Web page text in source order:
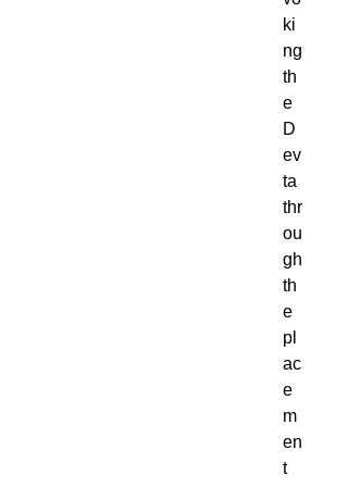
ki
ng
th
e
D
ev
ta
thr
ou
gh
th
e
pl
ac
e
m
en
t